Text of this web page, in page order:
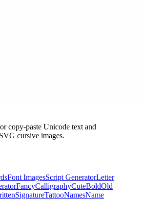
copy-paste Unicode text and
cursive images.
Font ImagesScript GeneratorLetter
FancyCalligraphyCuteBoldOld
SignatureTattooNamesName